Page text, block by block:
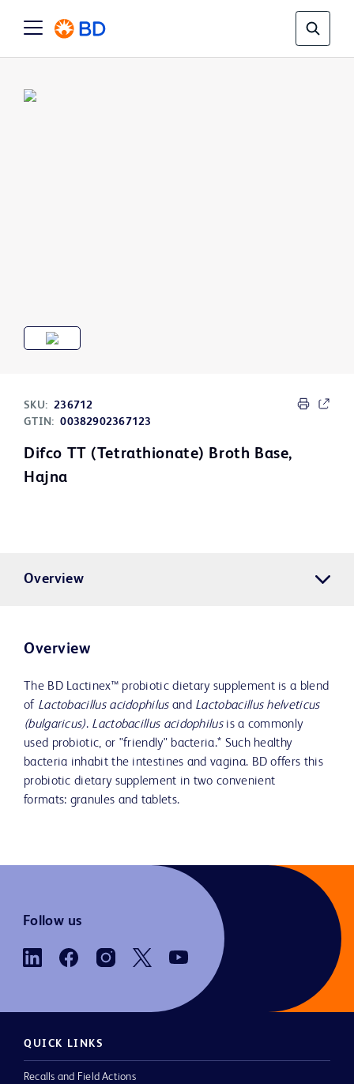
SKU: 236712
GTIN: 00382902367123
Difco TT (Tetrathionate) Broth Base,
Hajna
Overview
Overview
The BD Lactinex™ probiotic dietary supplement is a blend
of Lactobacillus acidophilusand Lactobacillus helveticus
(bulgaricus). Lactobacillus acidophilusis a commonly
used probiotic, or "friendly" bacteria.* Such healthy
bacteria inhabit the intestines and vagina. BD offers this
probiotic dietary supplement in two convenient
formats: granules and tablets.
Follow us
QUICK LINKS
Recalls and Field Actions